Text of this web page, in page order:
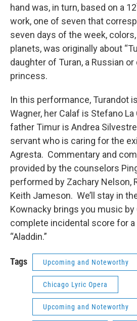
hand was, in turn, based on a 12
work, one of seven that
seven days of the week,
planets, was originally about
daughter of Turan, a Russian
princess.
In this performance, Turandot
Wagner, her Calaf is Stefano La
father Timur is Andrea
servant who is caring for the
Agresta. Commentary and
provided by the counselors
performed by Zachary Nelson,
Keith Jameson. We’ll stay in
Kownacky brings you music by
complete incidental score for
“Aladdin.”
Tags Upcoming and Noteworthy
Chicago Lyric Opera
Upcoming and Noteworthy